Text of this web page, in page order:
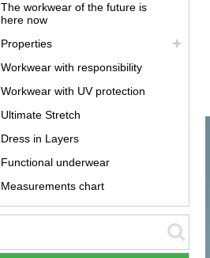
The workwear of the future is
here now
Properties
Workwear with responsibility
Workwear with UV protection
Ultimate Stretch
Dress in Layers
Functional underwear
Measurements chart